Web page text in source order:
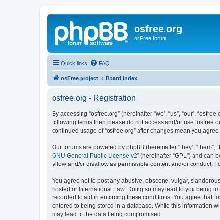
osfree.org
osFree forum
Quick links FAQ
osFree project Board index
osfree.org - Registration
By accessing “osfree.org” (hereinafter “we”, “us”, “our”,
following terms then please do not access and/or use
continued usage of “osfree.org” after changes mean you
Our forums are powered by phpBB (hereinafter “they”, “them”,
GNU General Public License v2” (hereinafter “GPL”) and can
allow and/or disallow as permissible content and/or conduct.
You agree not to post any abusive, obscene, vulgar,
hosted or International Law. Doing so may lead to you being
recorded to aid in enforcing these conditions. You agree that
entered to being stored in a database. While this information
may lead to the data being compromised.